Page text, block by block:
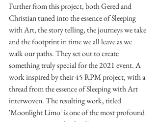
Further from this project, both Gered and
Christian tuned into the essence of Sleeping
with Art, the story telling, the journeys we take
and the footprint in time we all leave as we
walk our paths. They set out to create
something truly special for the 2021 event. A
work inspired by their 45 RPM project, with a
thread from the essence of Sleeping with Art
interwoven. The resulting work, titled
'Moonlight Limo' is one of the most profound